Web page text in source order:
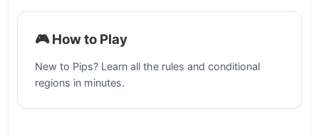
🎮 How to Play
New to Pips? Learn all the rules and conditional
regions in minutes.